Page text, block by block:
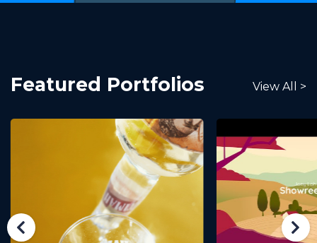
Featured Portfolios View All >